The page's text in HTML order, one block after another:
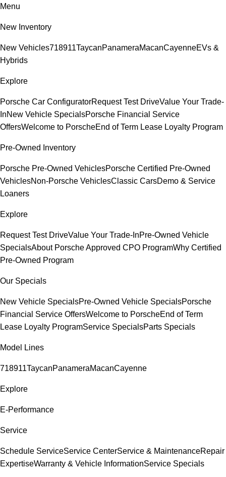
Menu
New Inventory
New Vehicles718911TaycanPanameraMacanCayenneEVs &
Hybrids
Explore
Porsche Car ConfiguratorRequest Test DriveValue Your Trade-
InNew Vehicle SpecialsPorsche Financial Service
OffersWelcome to PorscheEnd of Term Lease Loyalty Program
Pre-Owned Inventory
Porsche Pre-Owned VehiclesPorsche Certified Pre-Owned
VehiclesNon-Porsche VehiclesClassic CarsDemo & Service
Loaners
Explore
Request Test DriveValue Your Trade-InPre-Owned Vehicle
SpecialsAbout Porsche Approved CPO ProgramWhy Certified
Pre-Owned Program
Our Specials
New Vehicle SpecialsPre-Owned Vehicle SpecialsPorsche
Financial Service OffersWelcome to PorscheEnd of Term
Lease Loyalty ProgramService SpecialsParts Specials
Model Lines
718911TaycanPanameraMacanCayenne
Explore
E-Performance
Service
Schedule ServiceService CenterService & MaintenanceRepair
ExpertiseWarranty & Vehicle InformationService Specials